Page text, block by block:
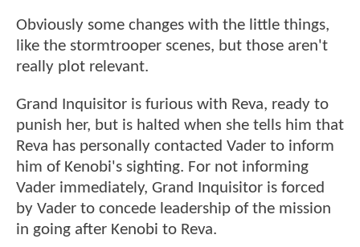
Obviously some changes with the little things,
like the stormtrooper scenes, but those aren't
really plot relevant.
Grand Inquisitor is furious with Reva, ready to
punish her, but is halted when she tells him that
Reva has personally contacted Vader to inform
him of Kenobi's sighting. For not informing
Vader immediately, Grand Inquisitor is forced
by Vader to concede leadership of the mission
in going after Kenobi to Reva.